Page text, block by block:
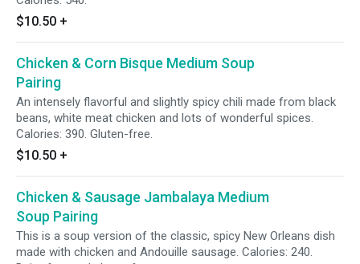
$10.50 +
Chicken & Corn Bisque Medium Soup
Pairing
An intensely flavorful and slightly spicy chili made from black
beans, white meat chicken and lots of wonderful spices.
Calories: 390. Gluten-free.
$10.50 +
Chicken & Sausage Jambalaya Medium
Soup Pairing
This is a soup version of the classic, spicy New Orleans dish
made with chicken and Andouille sausage. Calories: 240.